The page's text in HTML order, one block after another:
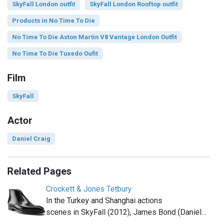
SkyFall London outfit SkyFall London Rooftop outfit
Products in No Time To Die
No Time To Die Aston Martin V8 Vantage London Outfit
No Time To Die Tuxedo Oufit
Film
SkyFall
Actor
Daniel Craig
Related Pages
Crockett & Jones Tetbury
In the Turkey and Shanghai actions
scenes in SkyFall (2012), James Bond (Daniel…